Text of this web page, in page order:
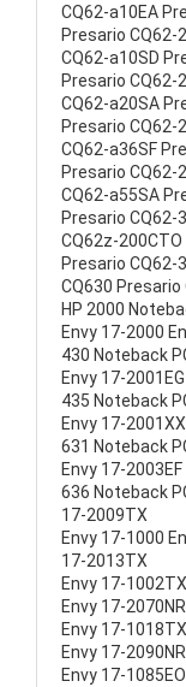
CQ62-a10EA
Presario CQ62-
CQ62-a10SD
Presario CQ62-
CQ62-a20SA
Presario CQ62-
CQ62-a36SF
Presario CQ62-
CQ62-a55SA
Presario CQ62-
CQ62z-
Presario CQ62-
CQ630 Presario
HP 2000
Envy 17-2000
430 Noteback
Envy 17-2001EG
435 Noteback
Envy 17-2001XX
631 Noteback
Envy 17-2003EF
636 Noteback
17-2009TX
Envy 17-1000
17-2013TX
Envy 17-
Envy 17-2070NR
Envy 17-
Envy 17-
Envy 17-